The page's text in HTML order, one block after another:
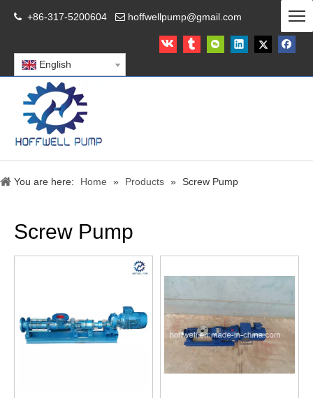
 +86-317-5200604  hoffwellpump@gmail.com
English
You are here: Home » Products » Screw Pump
Screw Pump